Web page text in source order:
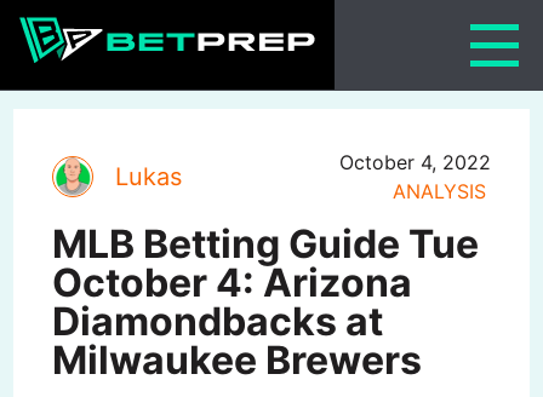
Skip
Lukas
October 4, 2022
ANALYSIS
MLB Betting Guide Tue
October 4: Arizona
Diamondbacks at
Milwaukee Brewers